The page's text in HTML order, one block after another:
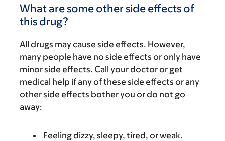
What are some other side effects of
this drug?
All drugs may cause side effects. However,
many people have no side effects or only have
minor side effects. Call your doctor or get
medical help if any of these side effects or any
other side effects bother you or do not go
away:
Feeling dizzy, sleepy, tired, or weak.